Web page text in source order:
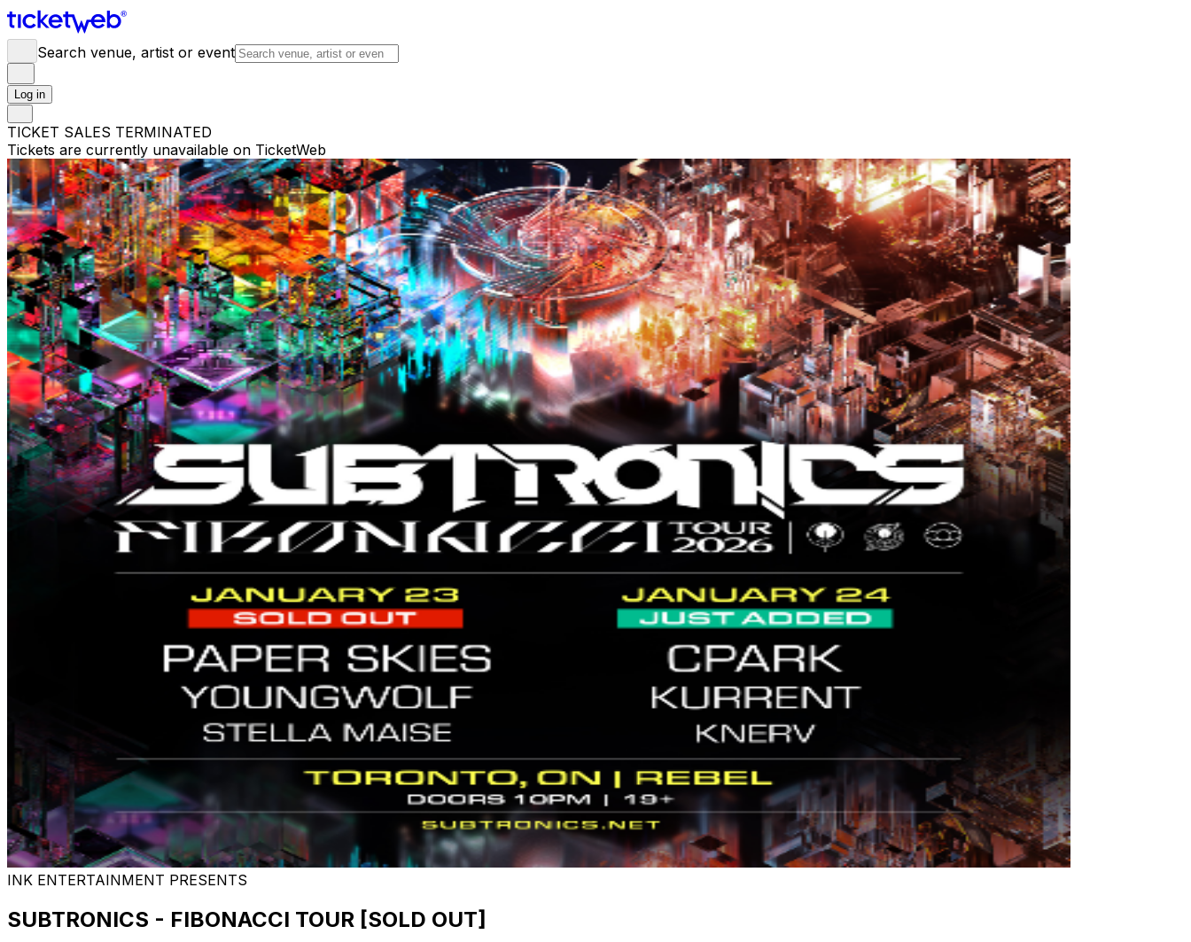
Search venue, artist or event
Log in
TICKET SALES TERMINATED
Tickets are currently unavailable on TicketWeb
INK ENTERTAINMENT PRESENTS
SUBTRONICS - FIBONACCI TOUR [SOLD OUT]